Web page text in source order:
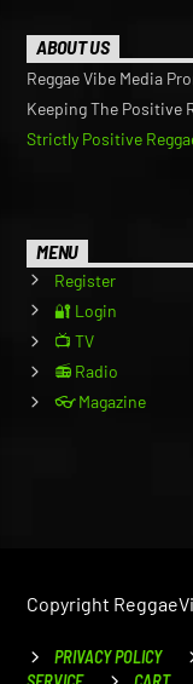
ABOUT US
Reggae Vibe Media
Keeping The Positive
Strictly Positive
MENU
Register
🔐 Login
📺 TV
📻 Radio
👓 Magazine
Copyright
PRIVACY POLICY